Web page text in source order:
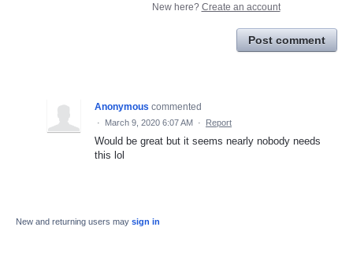
New here? Create an account
Post comment
Anonymous commented
· March 9, 2020 6:07 AM · Report
Would be great but it seems nearly nobody needs
this lol
New and returning users may sign in